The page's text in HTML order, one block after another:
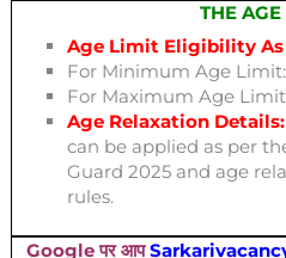
THE
Age Limit Eligibility As
For Minimum Age Limit:
For Maximum Age
Age Relaxation Details:
can be applied as per
Guard 2025 and age
rules.
Google पर आप